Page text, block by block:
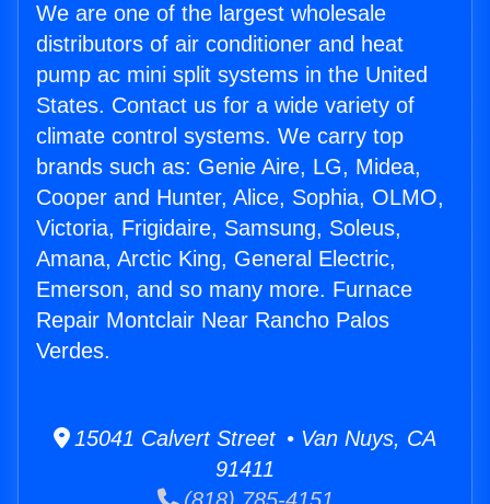
We are one of the largest wholesale
distributors of air conditioner and heat
pump ac mini split systems in the United
States. Contact us for a wide variety of
climate control systems. We carry top
brands such as: Genie Aire, LG, Midea,
Cooper and Hunter, Alice, Sophia, OLMO,
Victoria, Frigidaire, Samsung, Soleus,
Amana, Arctic King, General Electric,
Emerson, and so many more. Furnace
Repair Montclair Near Rancho Palos
Verdes.
15041 Calvert Street • Van Nuys, CA
91411